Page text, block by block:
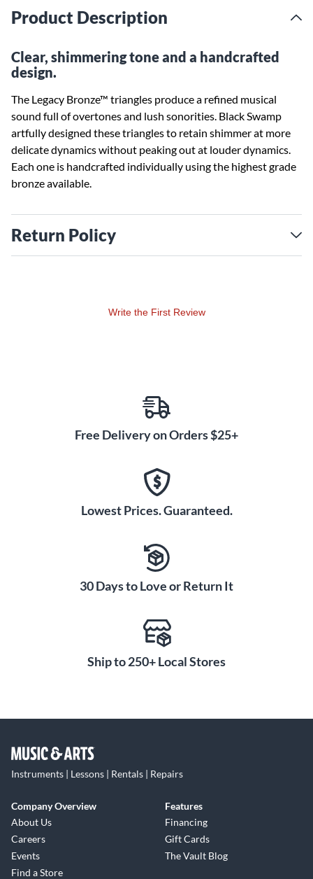
Product Description
Clear, shimmering tone and a handcrafted
design.
The Legacy Bronze™ triangles produce a refined musical
sound full of overtones and lush sonorities. Black Swamp
artfully designed these triangles to retain shimmer at more
delicate dynamics without peaking out at louder dynamics.
Each one is handcrafted individually using the highest grade
bronze available.
Return Policy
Write the First Review
Free Delivery on Orders $25+
Lowest Prices. Guaranteed.
30 Days to Love or Return It
Ship to 250+ Local Stores
Instruments | Lessons | Rentals | Repairs
Company Overview
About Us
Careers
Events
Find a Store
Features
Financing
Gift Cards
The Vault Blog